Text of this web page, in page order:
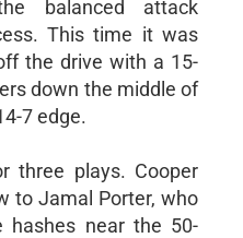
balanced attack
This time it was
the drive with a 15-
down the middle of
7 edge.
three plays. Cooper
to Jamal Porter, who
near the 50-